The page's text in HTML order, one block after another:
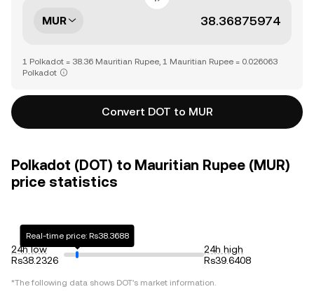
MUR
1 Polkadot = 38.36 Mauritian Rupee, 1 Mauritian Rupee = 0.026063
Polkadot
Convert DOT to MUR
Polkadot (DOT) to Mauritian Rupee (MUR)
price statistics
24h low
Rs38.2326
Real-time price: Rs38.3688
24h high
Rs39.6408
*The following data shows DOT's market information.